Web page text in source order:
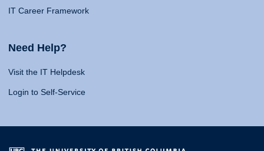
IT Career Framework
Need Help?
Visit the IT Helpdesk
Login to Self-Service